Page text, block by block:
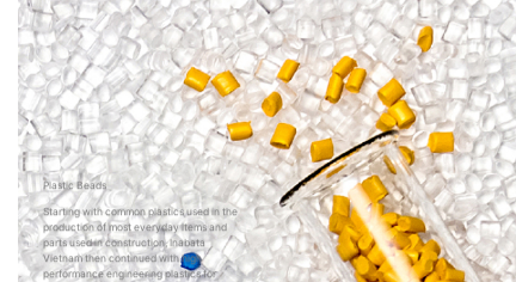
Plastic Beads
Starting with common plastics used in the
production of most everyday items and
parts used in construction, Inabata
Vietnam then continued with high
performance engineering plastics for